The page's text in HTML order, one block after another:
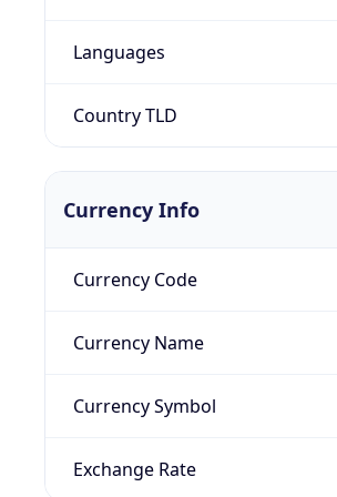
Languages
Country TLD
Currency Info
Currency Code
Currency Name
Currency Symbol
Exchange Rate